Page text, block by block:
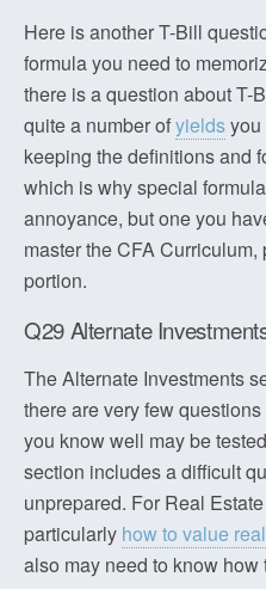
Here is another T-Bill
formula you need to
there is a question about T-
quite a number ofyieldsyou
keeping the definitions and
which is why special
annoyance, but one you
master the CFA
portion.
Q29 Alternate
The Alternate Investments
there are very few
you know well may be
section includes a difficult
unprepared. For Real
particularly how to value
also may need to know